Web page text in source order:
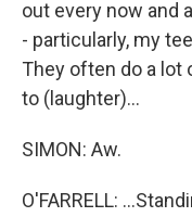
out every now and
- particularly, my
They often do a lot
to (laughter)...
SIMON: Aw.
O'FARRELL: